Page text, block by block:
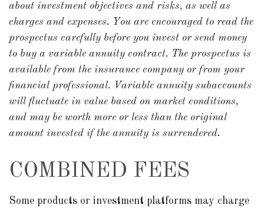
about investment objectives and risks, as well as
charges and expenses. You are encouraged to read the
prospectus carefully before you invest or send money
to buy a variable annuity contract. The prospectus is
available from the insurance company or from your
financial professional. Variable annuity subaccounts
will fluctuate in value based on market conditions,
and may be worth more or less than the original
amount invested if the annuity is surrendered.
COMBINED FEES
Some products or investment platforms may charge